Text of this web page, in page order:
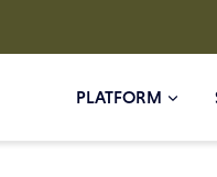
PLATFORM